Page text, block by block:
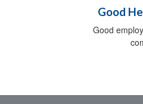
Good
Good